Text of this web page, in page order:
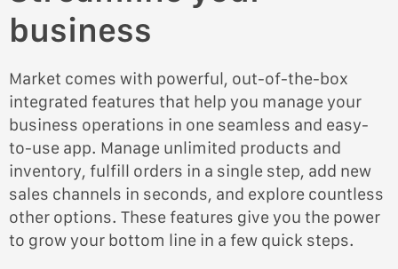
business
Market comes with powerful, out-of-the-box
integrated features that help you manage your
business operations in one seamless and easy-
to-use app. Manage unlimited products and
inventory, fulfill orders in a single step, add new
sales channels in seconds, and explore countless
other options. These features give you the power
to grow your bottom line in a few quick steps.